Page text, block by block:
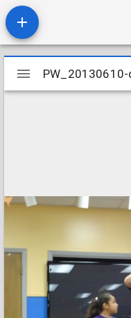
Mirador
viewer